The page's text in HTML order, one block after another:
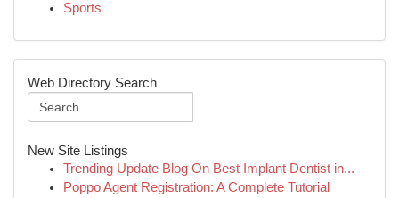
Sports
Web Directory Search
New Site Listings
Trending Update Blog On Best Implant Dentist in...
Poppo Agent Registration: A Complete Tutorial